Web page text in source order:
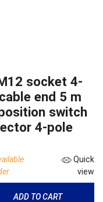
socket 4-
end 5 m
switch
4-pole
Quick
view
ADD TO CART